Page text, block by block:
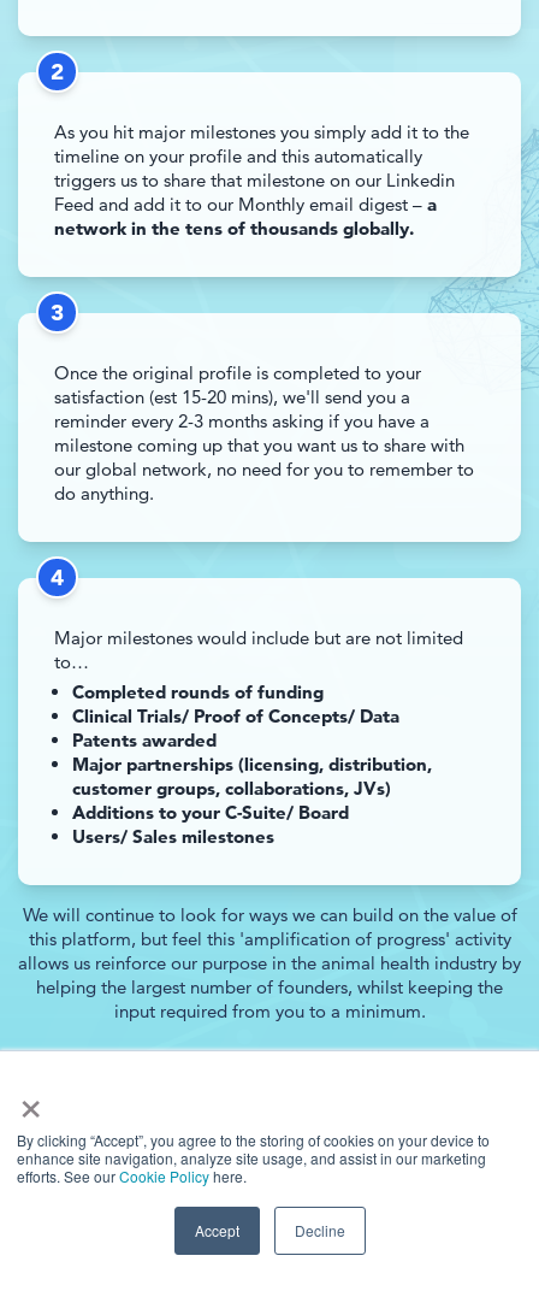
×
By clicking “Accept”, you agree to the storing of cookies on your device to
enhance site navigation, analyze site usage, and assist in our marketing
efforts. See ourCookie Policyhere.
Accept Decline
2
As you hit major milestones you simply add it to the
timeline on your profile and this automatically
triggers us to share that milestone on our Linkedin
Feed and add it to our Monthly email digest – a
network in the tens of thousands globally.
3
Once the original profile is completed to your
satisfaction (est 15-20 mins), we'll send you a
reminder every 2-3 months asking if you have a
milestone coming up that you want us to share with
our global network, no need for you to remember to
do anything.
4
Major milestones would include but are not limited
to…
Completed rounds of funding
Clinical Trials/ Proof of Concepts/ Data
Patents awarded
Major partnerships (licensing, distribution,
customer groups, collaborations, JVs)
Additions to your C-Suite/ Board
Users/ Sales milestones
We will continue to look for ways we can build on the value of
this platform, but feel this 'amplification of progress' activity
allows us reinforce our purpose in the animal health industry by
helping the largest number of founders, whilst keeping the
input required from you to a minimum.